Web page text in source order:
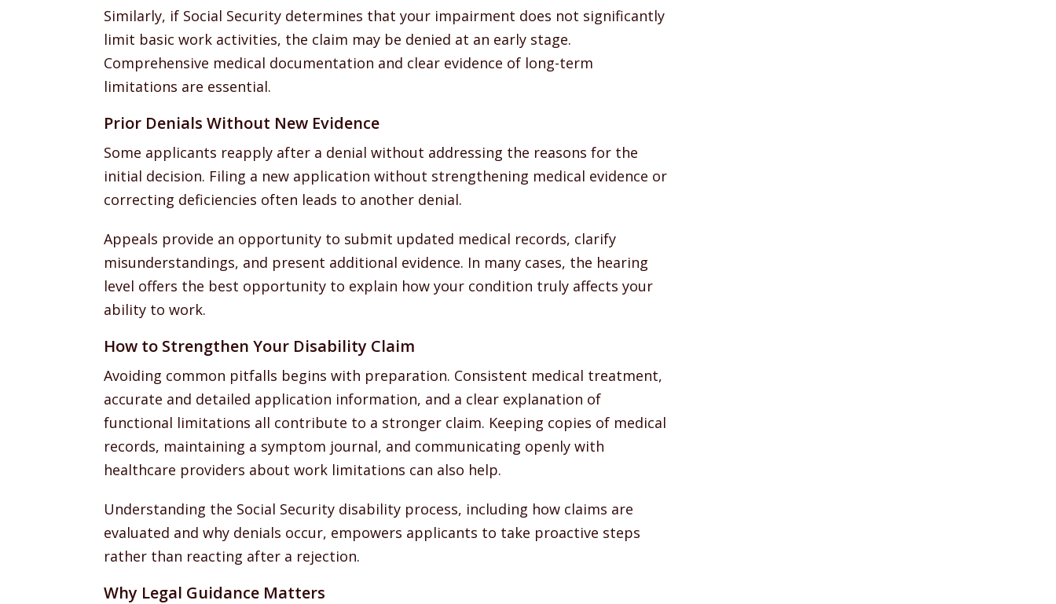
Similarly, if Social Security determines that your impairment does not significantly
limit basic work activities, the claim may be denied at an early stage.
Comprehensive medical documentation and clear evidence of long-term
limitations are essential.
Prior Denials Without New Evidence
Some applicants reapply after a denial without addressing the reasons for the
initial decision. Filing a new application without strengthening medical evidence or
correcting deficiencies often leads to another denial.
Appeals provide an opportunity to submit updated medical records, clarify
misunderstandings, and present additional evidence. In many cases, the hearing
level offers the best opportunity to explain how your condition truly affects your
ability to work.
How to Strengthen Your Disability Claim
Avoiding common pitfalls begins with preparation. Consistent medical treatment,
accurate and detailed application information, and a clear explanation of
functional limitations all contribute to a stronger claim. Keeping copies of medical
records, maintaining a symptom journal, and communicating openly with
healthcare providers about work limitations can also help.
Understanding the Social Security disability process, including how claims are
evaluated and why denials occur, empowers applicants to take proactive steps
rather than reacting after a rejection.
Why Legal Guidance Matters